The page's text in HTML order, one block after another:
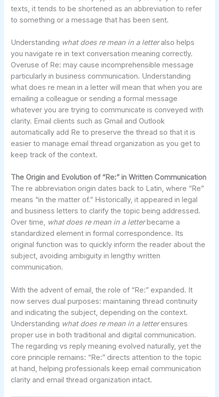
texts, it tends to be shortened as an abbreviation to refer
to something or a message that has been sent.
Understanding what does re mean in a letteralso helps
you navigate re in text conversation meaning correctly.
Overuse of Re: may cause incomprehensible message
particularly in business communication. Understanding
what does re mean in a letter will mean that when you are
emailing a colleague or sending a formal message
whatever you are trying to communicate is conveyed with
clarity. Email clients such as Gmail and Outlook
automatically add Re to preserve the thread so that it is
easier to manage email thread organization as you get to
keep track of the context.
The Origin and Evolution of “Re:” in Written Communication
The re abbreviation origin dates back to Latin, where “Re”
means “in the matter of.” Historically, it appeared in legal
and business letters to clarify the topic being addressed.
Over time, what does re mean in a letterbecame a
standardized element in formal correspondence. Its
original function was to quickly inform the reader about the
subject, avoiding ambiguity in lengthy written
communication.
With the advent of email, the role of “Re:” expanded. It
now serves dual purposes: maintaining thread continuity
and indicating the subject, depending on the context.
Understanding what does re mean in a letterensures
proper use in both traditional and digital communication.
The regarding vs reply meaning evolved naturally, yet the
core principle remains: “Re:” directs attention to the topic
at hand, helping professionals keep email communication
clarity and email thread organization intact.